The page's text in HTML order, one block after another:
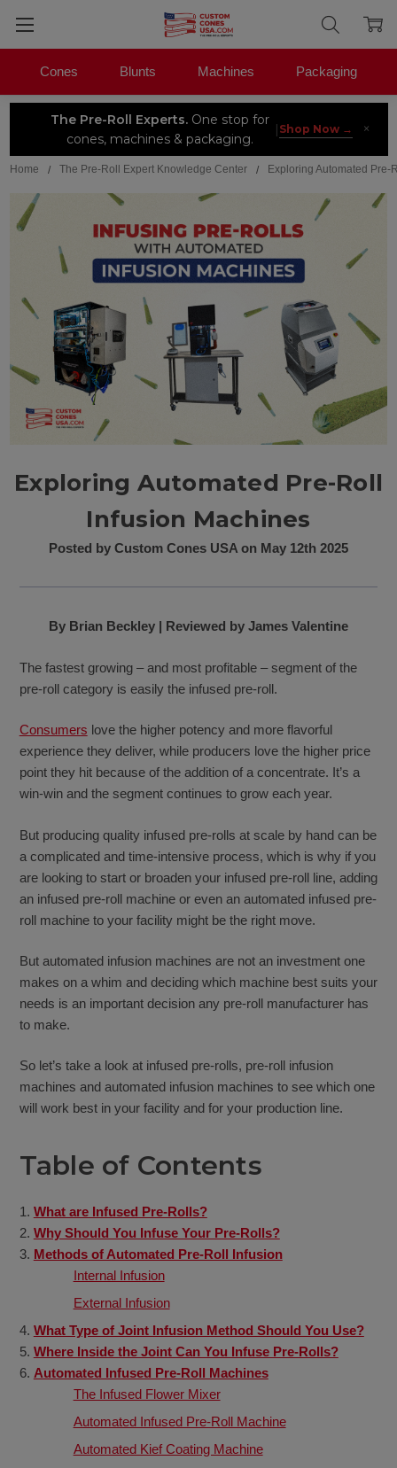
The Pre-Roll Experts.One stop for
cones, machines & packaging.
| Shop Now → ×
Cones Blunts Machines Packaging
Home The Pre-Roll Expert Knowledge Center Exploring Automated Pre-
Exploring Automated Pre-Roll
Infusion Machines
Posted by Custom Cones USA on May 12th 2025
By Brian Beckley | Reviewed by James Valentine
The fastest growing – and most profitable – segment of the
pre-roll category is easily the infused pre-roll.
Consumers love the higher potency and more flavorful
experience they deliver, while producers love the higher price
point they hit because of the addition of a concentrate. It’s a
win-win and the segment continues to grow each year.
But producing quality infused pre-rolls at scale by hand can be
a complicated and time-intensive process, which is why if you
are looking to start or broaden your infused pre-roll line, adding
an infused pre-roll machine or even an automated infused pre-
roll machine to your facility might be the right move.
But automated infusion machines are not an investment one
makes on a whim and deciding which machine best suits your
needs is an important decision any pre-roll manufacturer has
to make.
So let’s take a look at infused pre-rolls, pre-roll infusion
machines and automated infusion machines to see which one
will work best in your facility and for your production line.
Table of Contents
What are Infused Pre-Rolls?
Why Should You Infuse Your Pre-Rolls?
Methods of Automated Pre-Roll Infusion
Internal Infusion
External Infusion
What Type of Joint Infusion Method Should You Use?
Where Inside the Joint Can You Infuse Pre-Rolls?
Automated Infused Pre-Roll Machines
The Infused Flower Mixer
Automated Infused Pre-Roll Machine
Automated Kief Coating Machine